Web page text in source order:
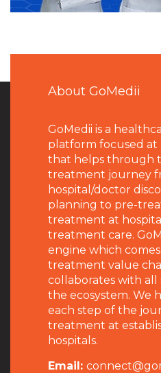
About GoMedii
GoMedii is a
platform focused at
that helps through
treatment journey
hospital/doctor
planning to pre-
treatment at
treatment care.
engine which
treatment value
collaborates with
the ecosystem. We
each step of the
treatment at
hospitals.
Email: